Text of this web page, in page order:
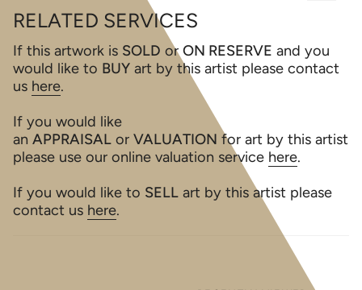
RELATED SERVICES
If this artwork is SOLD or ON RESERVE and you
would like to BUY art by this artist please contact
us here.
If you would like
an APPRAISAL or VALUATION for art by this artist
please use our online valuation service here.
If you would like to SELL art by this artist please
contact us here.